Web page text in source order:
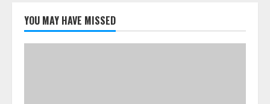
Guide: Tips & Tricks!
July 24, 2026
YOU MAY HAVE MISSED